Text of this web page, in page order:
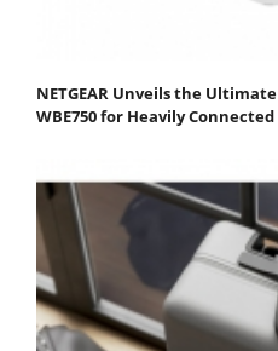
NETGEAR Unveils the
WBE750 for Heavily